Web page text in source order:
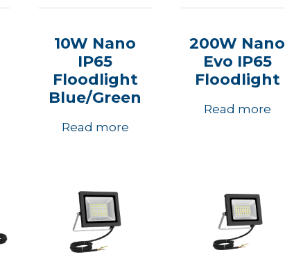
10W Nano
IP65
Floodlight
Blue/Green
Read more
200W Nano
Evo IP65
Floodlight
Read more